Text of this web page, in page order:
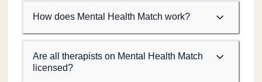
How does Mental Health Match work?
Are all therapists on Mental Health Match
licensed?